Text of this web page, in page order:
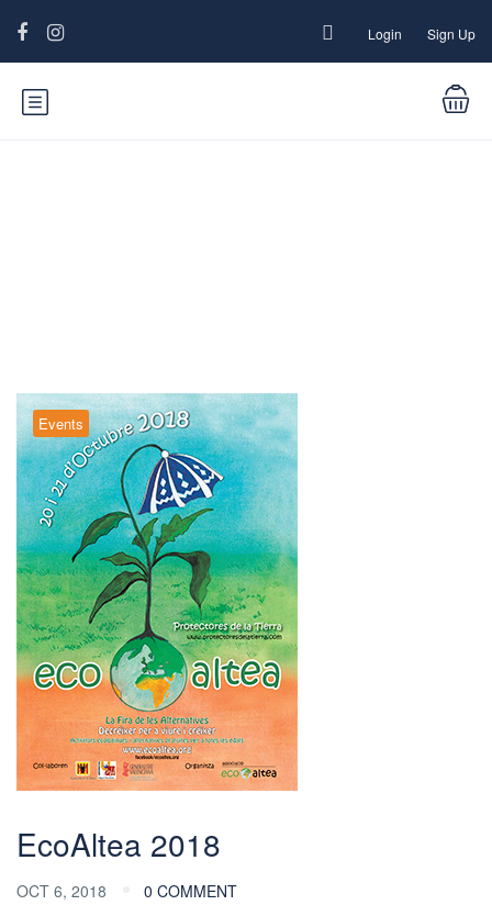
Login Sign Up
Events
EcoAltea 2018
OCT 6, 2018 0 COMMENT